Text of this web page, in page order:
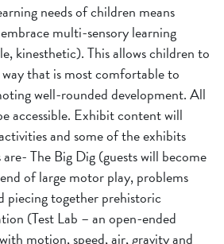
needs of children means
multi-sensory learning
kinesthetic). This allows children to
that is most comfortable to
well-rounded development. All
accessible. Exhibit content will
and some of the exhibits
The Big Dig (guests will become
of large motor play, problems
piecing together prehistoric
(Test Lab – an open-ended
motion, speed, air, gravity and